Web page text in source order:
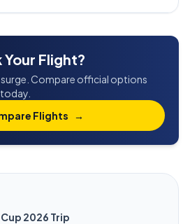
Flight?
Compare official options
Flights
→
2026 Trip